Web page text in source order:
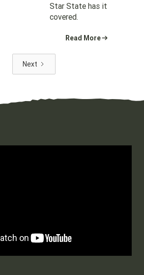
Star State has it
covered.
Read More
Next